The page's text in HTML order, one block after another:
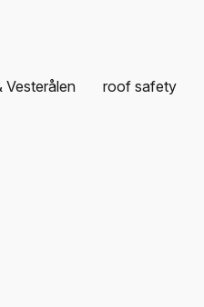
Vesterålen roof safety